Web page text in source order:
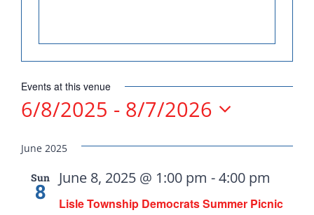
Events at this venue
6/8/2025 - 8/7/2026
date.
June 2025
Sun
8 Lisle Township Democrats Summer Picnic
June 8, 2025 @ 1:00 pm -4:00 pm
need your help.
Here in Illinois we are
fortunate to have a group
of 102 Democratic
to electing Democrats
from the top of the ticket